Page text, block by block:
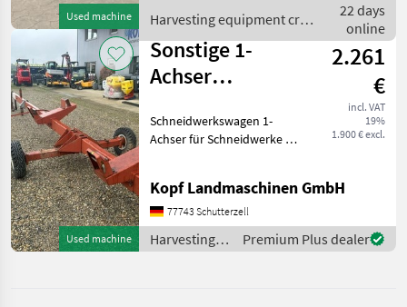
Used machine
Schneidwerkswagen
________ Passend für Ideal
Baureihe Rapsmesse
Harvesting equipment crop
fields / Sonstige
22 days
online
Used machine
Sonstige 1-
Achser
bis 5,10 m
2.261
€
incl. VAT
19%
1.900 € excl.
Schneidwerkswagen 1-
Achser für Schneidwerke bis
lediglich um eine Anzeige,
die zu
Informationszwecken dient.
Der
Kopf Landmaschinen GmbH
77743 Schutterzell
Harvesting
equipment
Premium Plus dealer